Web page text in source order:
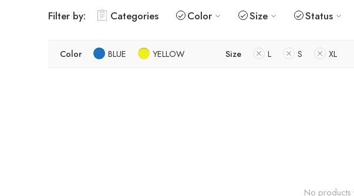
Filter by: Categories Color Size Status
Color BLUE YELLOW Size L S XL
No products